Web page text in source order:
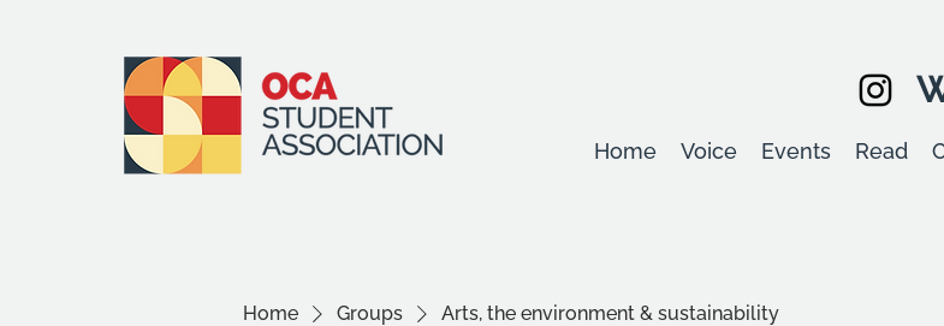
Home Voice Events Read
Home Groups Arts, the environment & sustainability